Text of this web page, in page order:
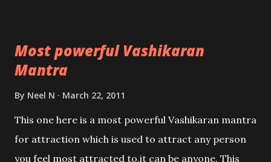
Most powerful Vashikaran
Mantra
By Neel N March 22, 2011
This one here is a most powerful Vashikaran mantra
for attraction which is used to attract any person
you feel most attracted to,it can be anyone. This